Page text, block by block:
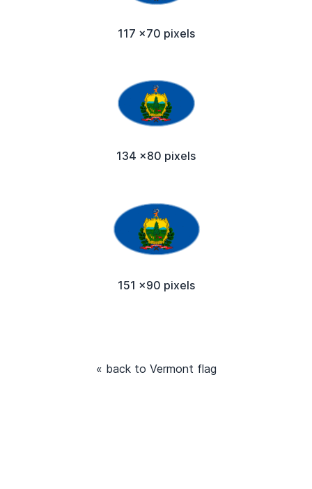
117 x70 pixels
134 x80 pixels
151 x90 pixels
« back to Vermont flag